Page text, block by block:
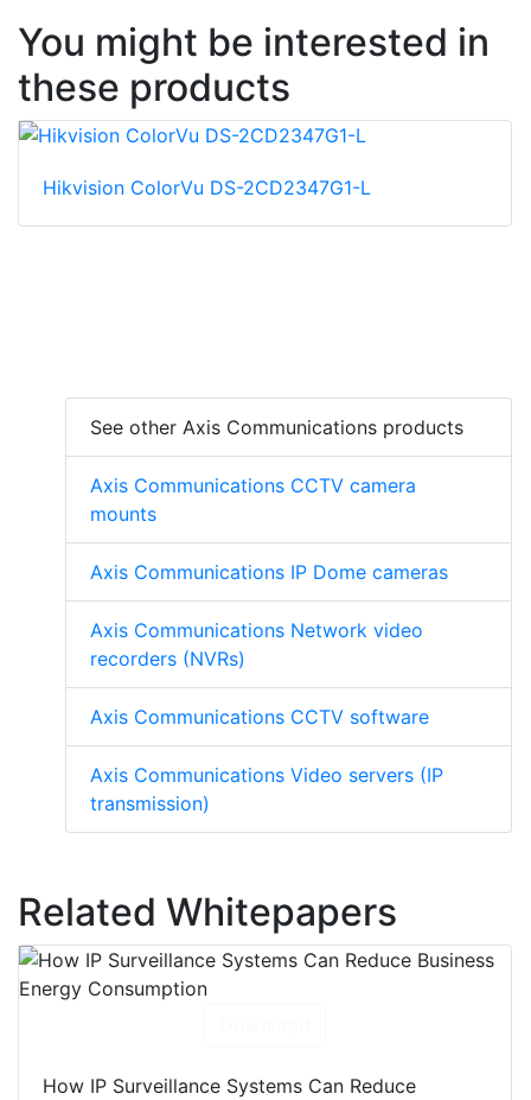
You might be interested in
these products
Hikvision ColorVu DS-2CD2347G1-L
See other Axis Communications products
Axis Communications CCTV camera
mounts
Axis Communications IP Dome cameras
Axis Communications Network video
recorders (NVRs)
Axis Communications CCTV software
Axis Communications Video servers (IP
transmission)
Related Whitepapers
How IP Surveillance Systems Can Reduce